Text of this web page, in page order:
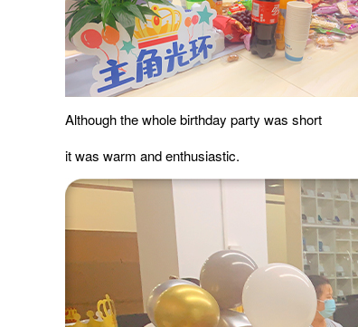
Although the whole birthday party was short
it was warm and enthusiastic.